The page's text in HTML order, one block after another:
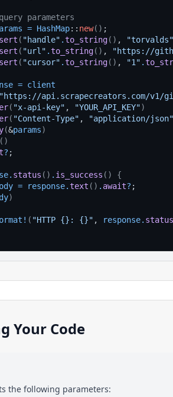
parameters
= HashMap:: new( ) ;
( "handle" .to_string( ) ,
"torvalds"
( "url" .to_string( ) ,
"https://
( "cursor" .to_string( ) , "1" .
= client
"https://api.scrapecreators.com/v1/
( "x-api-key" , "YOUR_API_KEY")
( "Content-Type" ,
"application/json"
(&params)
( )
? ;
. status ( ) . is_success ( )
{
= response.text ( ) . await? ;
)
! ( "HTTP {}: {}" , response. status
Your Code
the following parameters: